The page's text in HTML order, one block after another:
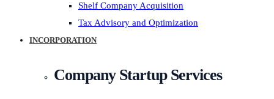
Shelf Company Acquisition
Tax Advisory and Optimization
INCORPORATION
Company Startup Services